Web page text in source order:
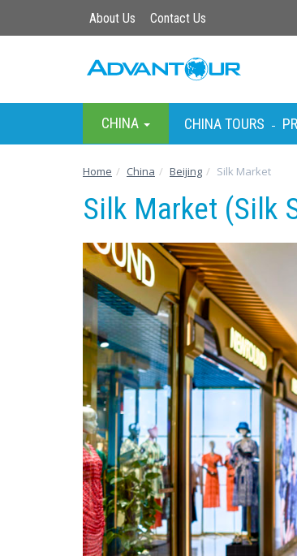
About Us Contact Us
CHINA CHINA TOURS -
Home China Beijing Silk Market
Silk Market (Silk